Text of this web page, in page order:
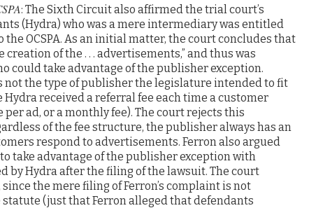
: The Sixth Circuit also affirmed the trial court’s
(Hydra) who was a mere intermediary was entitled
the OCSPA. As an initial matter, the court concludes that
of the . . . advertisements,” and thus was
could take advantage of the publisher exception.
not the type of publisher the legislature intended to fit
received a referral fee each time a customer
ad, or a monthly fee). The court rejects this
of the fee structure, the publisher always has an
respond to advertisements. Ferron also argued
take advantage of the publisher exception with
by Hydra after the filing of the lawsuit. The court
the mere filing of Ferron’s complaint is not
(just that Ferron alleged that defendants